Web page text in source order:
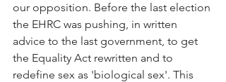
our opposition. Before the last election
the EHRC was pushing, in written
advice to the last government, to get
the Equality Act rewritten and to
redefine sex as 'biological sex'. This